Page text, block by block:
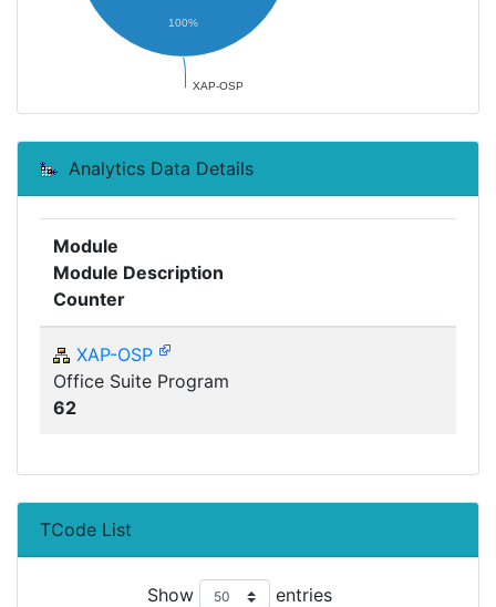
100%
XAP-OSP
Analytics Data Details
Module
Module Description
Counter
XAP-OSP
Office Suite Program
62
TCode List
Show entries